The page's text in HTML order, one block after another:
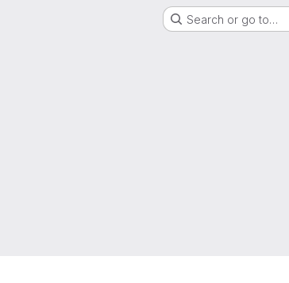
Search or go to…